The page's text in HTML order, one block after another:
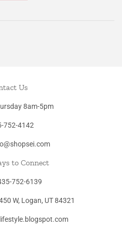
Us
8am-5pm
752-4142
to Connect
752-6139
W, Logan, UT 84321